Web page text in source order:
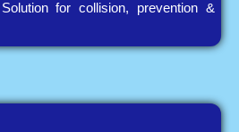
for collision, prevention &